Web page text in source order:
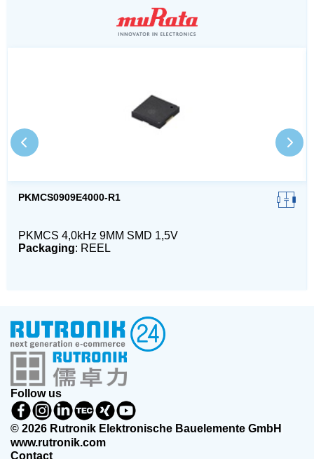
PKMCS0909E4000-R1
PKMCS 4,0kHz 9MM SMD 1,5V
Packaging: REEL
Follow us
© 2026 Rutronik Elektronische Bauelemente GmbH
www.rutronik.com
Contact